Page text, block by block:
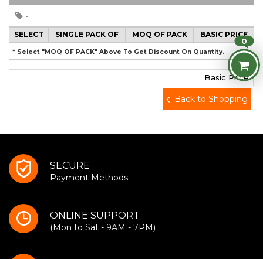
-
SELECT SINGLE PACK OF MOQ OF PACK BASIC PRICE
* Select "MOQ OF PACK" Above To Get Discount On Quantity.
Basic Price
Back to Shopping
0
SECURE
Payment Methods
ONLINE SUPPORT
(Mon to Sat - 9AM - 7PM)